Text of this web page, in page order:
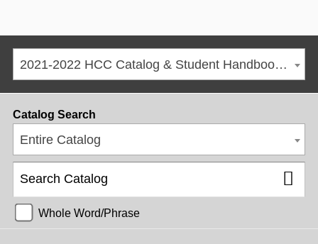
2021-2022 HCC Catalog & Student Handbook [ARCHIVED CATALOG]
Catalog Search
Entire Catalog
Whole Word/Phrase